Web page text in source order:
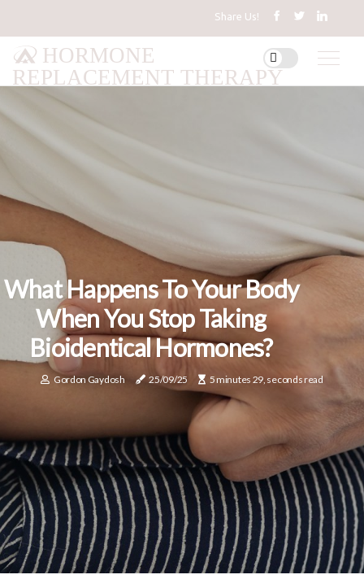
Share Us!
HORMONE
REPLACEMENT THERAPY
What Happens To Your Body
When You Stop Taking
Bioidentical Hormones?
Gordon Gaydosh 25/09/25 5 minutes 29, seconds read